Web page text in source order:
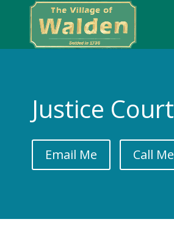
Justice Court
Email Me Call Me